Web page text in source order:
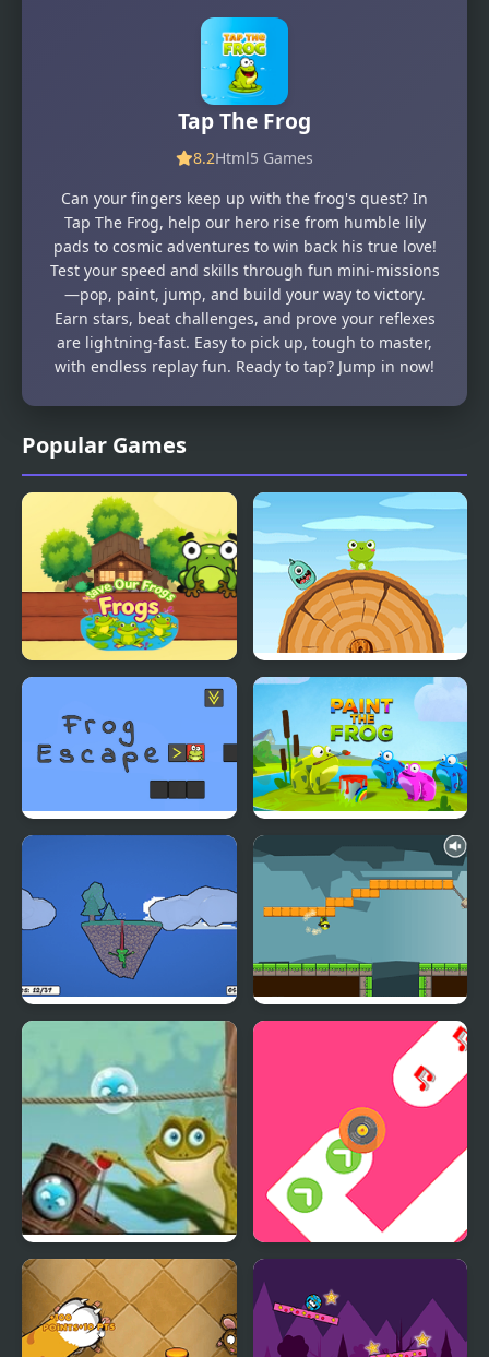
Popular Games
Frog Jump Html5
Paint the Frog
Bubble Frog
Tap The Frog
8.2Html5 Games
Can your fingers keep up with the frog's quest? In
Tap The Frog, help our hero rise from humble lily
pads to cosmic adventures to win back his true love!
Test your speed and skills through fun mini-missions
—pop, paint, jump, and build your way to victory.
Earn stars, beat challenges, and prove your reflexes
are lightning-fast. Easy to pick up, tough to master,
with endless replay fun. Ready to tap? Jump in now!